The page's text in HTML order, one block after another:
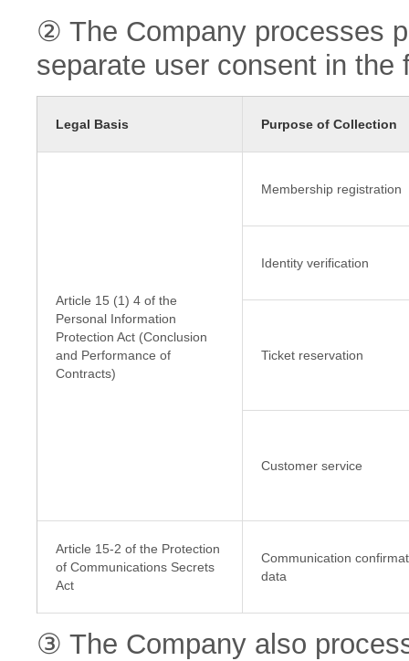
② The Company processes
separate user consent in the
Legal Basis Purpose of Collection
Article 15 (1) 4 of the
Personal Information
Protection Act (Conclusion
and Performance of
Contracts)
Membership registration
Identity verification
Ticket reservation
Customer service
Article 15-2 of the Protection
of Communications Secrets
Act
Communication
data
③ The Company also